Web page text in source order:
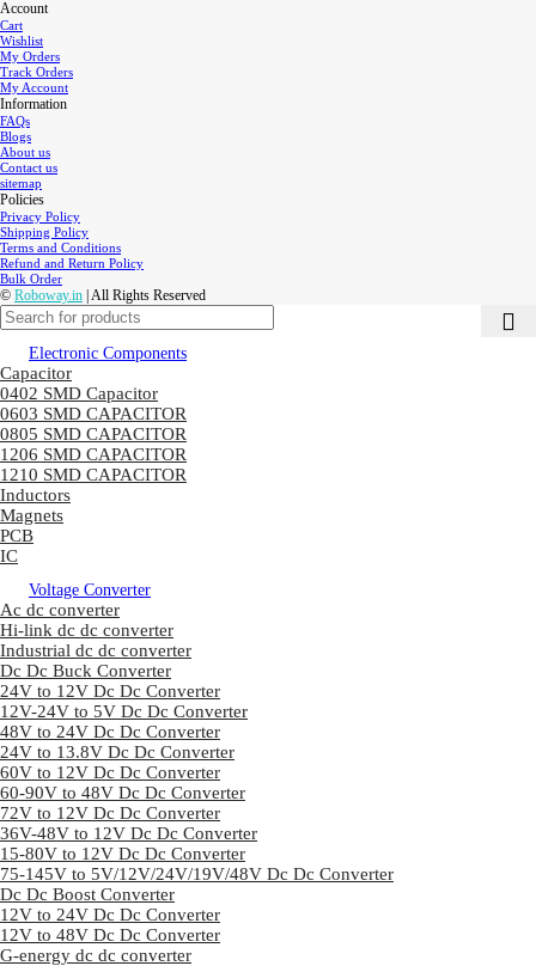
Account
Cart
Wishlist
My Orders
Track Orders
My Account
Information
FAQs
Blogs
About us
Contact us
sitemap
Policies
Privacy Policy
Shipping Policy
Terms and Conditions
Refund and Return Policy
Bulk Order
© Roboway.in | All Rights Reserved
Electronic Components
Capacitor
0402 SMD Capacitor
0603 SMD CAPACITOR
0805 SMD CAPACITOR
1206 SMD CAPACITOR
1210 SMD CAPACITOR
Inductors
Magnets
PCB
IC
Voltage Converter
Ac dc converter
Hi-link dc dc converter
Industrial dc dc converter
Dc Dc Buck Converter
24V to 12V Dc Dc Converter
12V-24V to 5V Dc Dc Converter
48V to 24V Dc Dc Converter
24V to 13.8V Dc Dc Converter
60V to 12V Dc Dc Converter
60-90V to 48V Dc Dc Converter
72V to 12V Dc Dc Converter
36V-48V to 12V Dc Dc Converter
15-80V to 12V Dc Dc Converter
75-145V to 5V/12V/24V/19V/48V Dc Dc Converter
Dc Dc Boost Converter
12V to 24V Dc Dc Converter
12V to 48V Dc Dc Converter
G-energy dc dc converter